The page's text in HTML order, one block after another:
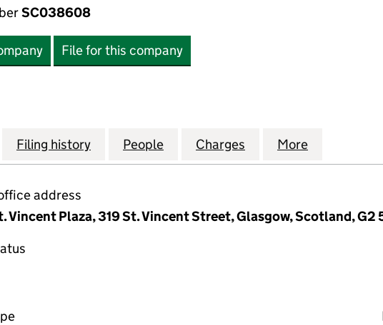
SC038608
File for this company
WAUCHOPE MOODIE & COMPANY LIMITED (SC038608)
Filing history for WAUCHOPE MOODIE & COMPANY LIMITED
People for WAUCHOPE MOODIE &
Charges for WAUCHOPE
More
address
Vincent Plaza, 319 St. Vincent Street, Glasgow, Scotland, G2